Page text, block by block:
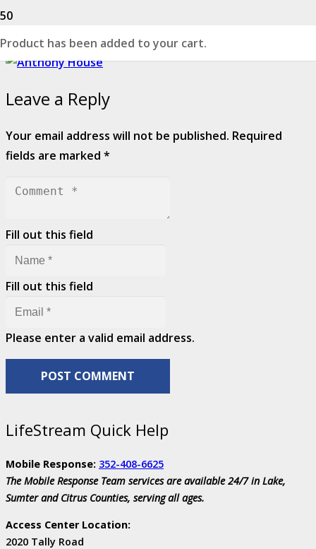
Product has been added to your cart.
Leave a Reply
Your email address will not be published. Required
fields are marked *
Fill out this field
Fill out this field
Please enter a valid email address.
POST COMMENT
LifeStream Quick Help
Mobile Response: 352-408-6625
The Mobile Response Team services are available 24/7 in Lake,
Sumter and Citrus Counties, serving all ages.
Access Center Location:
2020 Tally Road